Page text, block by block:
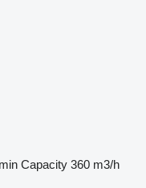
Capacity 360 m3/h